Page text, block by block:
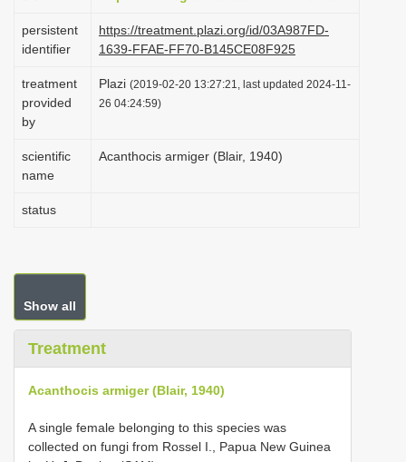
n
persistent
identifier
https://treatment.plazi.org/id/03A987FD-
1639-FFAE-FF70-B145CE08F925
treatment
provided
by
Plazi (2019-02-20 13:27:21, last updated 2024-11-
26 04:24:59)
scientific
name
Acanthocis armiger (Blair, 1940)
status
Show all
Treatment
Acanthocis armiger (Blair, 1940)
A single female belonging to this species was
collected on fungi from Rossel I., Papua New Guinea